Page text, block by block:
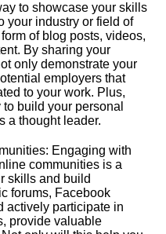
to showcase your skills
your industry or field of
of blog posts, videos,
By sharing your
only demonstrate your
employers that
to your work.​ Plus,
build your personal
a thought leader.​
Engaging with
communities is a
skills and build
forums, Facebook
actively participate in
provide valuable